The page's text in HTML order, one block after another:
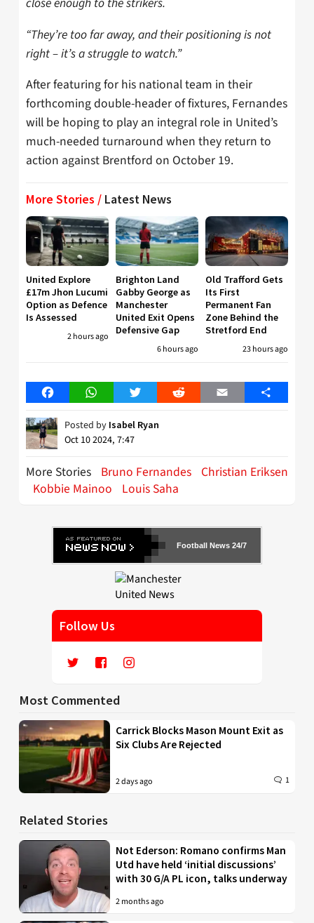
“They’re too far away, and their positioning is not
right – it’s a struggle to watch.”
After featuring for his national team in their
forthcoming double-header of fixtures, Fernandes
will be hoping to play an integral role in United’s
much-needed turnaround when they return to
action against Brentford on October 19.
More Stories / Latest News
United Explore
£17m Jhon Lucumi
Option as Defence
Is Assessed
2 hours ago
Brighton Land
Gabby George as
Manchester
United Exit Opens
Defensive Gap
6 hours ago
Old Trafford Gets
Its First
Permanent Fan
Zone Behind the
Stretford End
23 hours ago
FacebookWhatsAppTwitter Reddit Email Share
Posted by Isabel Ryan
Oct 10 2024, 7:47
More Stories Bruno Fernandes Christian Eriksen
Kobbie Mainoo
Louis Saha
Football News 24/7
Follow Us
Most Commented
Carrick Blocks Mason Mount Exit as
Six Clubs Are Rejected
2 days ago 1
Related Stories
Not Ederson: Romano confirms Man
Utd have held ‘initial discussions’
with 30 G/A PL icon, talks underway
2 months ago